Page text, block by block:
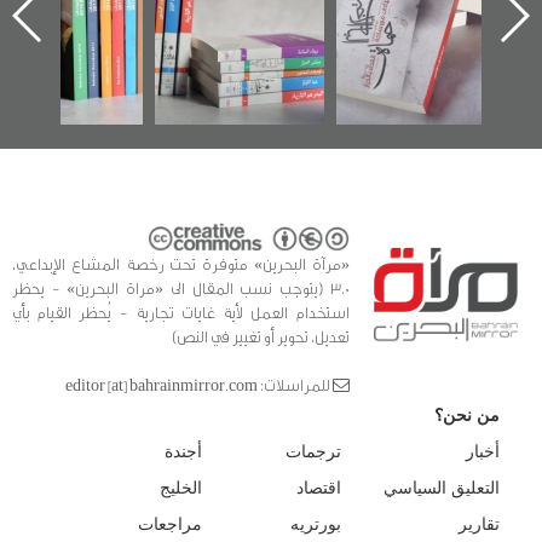
أوال
كتب
«مرآة
«مرآة البحرين» متوفرة تحت رخصة المشاع الإبداعي،
3.0 (يتوجب نسب المقال الى «مراة البحرين» - يحظر
استخدام العمل لأية غايات تجارية - يُحظر القيام بأي
تعديل، تحوير أو تغيير في النص)
للمراسلات: editor [at] bahrainmirror.com
من نحن؟
أخبار
التعليق السياسي
تقارير
ترجمات
اقتصاد
بورتريه
أجندة
الخليج
مراجعات